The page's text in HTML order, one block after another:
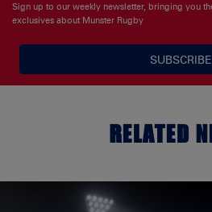
Sign up to our weekly newsletter, bringing you
exclusives about Munster Rugby
SUBSCRIBE
RELATED